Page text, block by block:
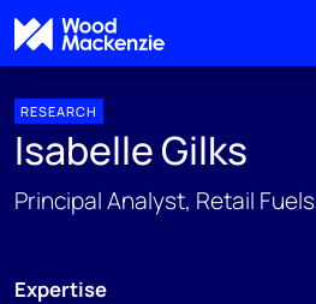
RESEARCH
Isabelle Gilks
Principal Analyst, Retail Fuels
Expertise